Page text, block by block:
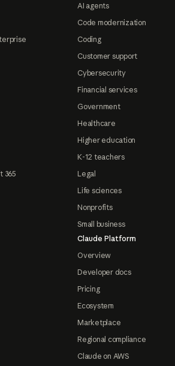
365
AI agents
Code modernization
Coding
Customer support
Cybersecurity
Financial services
Government
Healthcare
Higher education
K-12 teachers
Legal
Life sciences
Nonprofits
Small business
Claude Platform
Overview
Developer docs
Pricing
Ecosystem
Marketplace
Regional compliance
Claude on AWS